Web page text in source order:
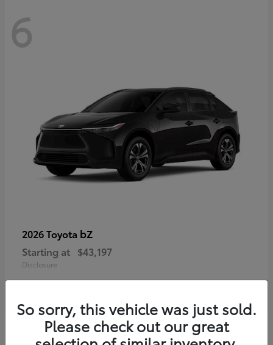
6
2026 Toyota bZ
Starting at $43,197
Disclosure
So sorry, this vehicle was just sold.
Please check out our great